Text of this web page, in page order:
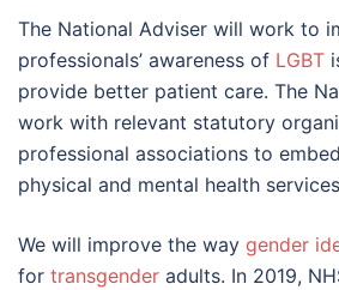
The National Adviser will work to
professionals’ awareness of LGBT
provide better patient care. The
work with relevant statutory
professional associations to embed
physical and mental health
We will improve the way gender
for transgender adults. In 2019,